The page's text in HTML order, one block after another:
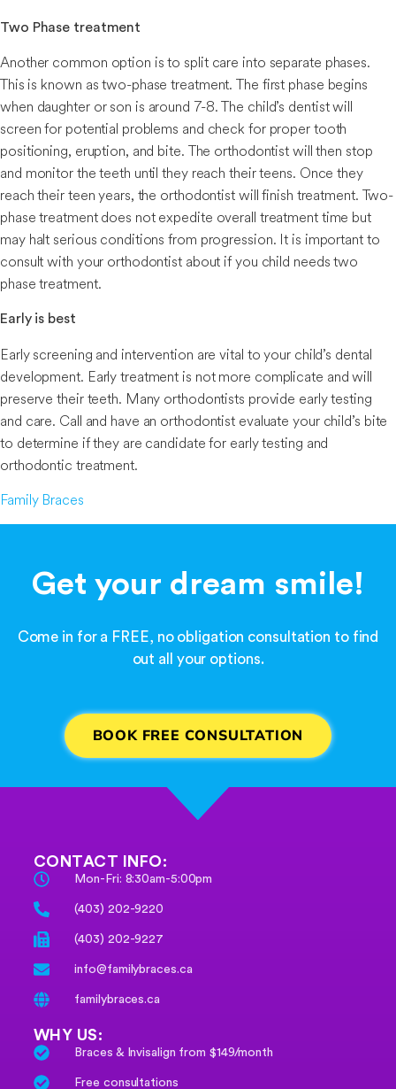
Two Phase treatment
Another common option is to split care into separate phases.
This is known as two-phase treatment. The first phase begins
when daughter or son is around 7-8. The child’s dentist will
screen for potential problems and check for proper tooth
positioning, eruption, and bite. The orthodontist will then stop
and monitor the teeth until they reach their teens. Once they
reach their teen years, the orthodontist will finish treatment. Two-
phase treatment does not expedite overall treatment time but
may halt serious conditions from progression. It is important to
consult with your orthodontist about if you child needs two
phase treatment.
Early is best
Early screening and intervention are vital to your child’s dental
development. Early treatment is not more complicate and will
preserve their teeth. Many orthodontists provide early testing
and care. Call and have an orthodontist evaluate your child’s bite
to determine if they are candidate for early testing and
orthodontic treatment.
Family Braces
Get your dream smile!
Come in for a FREE, no obligation consultation to find
out all your options.
BOOK FREE CONSULTATION
CONTACT INFO:
Mon-Fri: 8:30am-5:00pm
(403) 202-9220
(403) 202-9227
info@familybraces.ca
familybraces.ca
WHY US:
Braces & Invisalign from $149/month
Free consultations